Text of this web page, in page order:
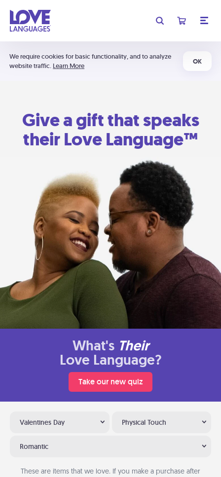
We require cookies for basic functionality, and to analyze
website traffic. Learn More
OK
Give a gift that speaks
their Love Language™
What's Their
Love Language?
Take our new quiz
Valentines Day Physical Touch
Romantic
These are items that we love. If you make a purchase after